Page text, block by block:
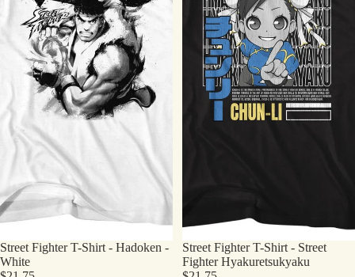
Street Fighter T-Shirt - Hadoken -
White
Street Fighter T-Shirt - Street
Fighter Hyakuretsukyaku